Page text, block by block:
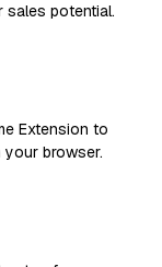
sales potential.
Extension to
browser.